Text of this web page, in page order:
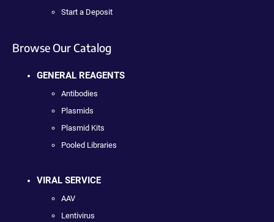
Start a Deposit
Browse Our Catalog
GENERAL REAGENTS
Antibodies
Plasmids
Plasmid Kits
Pooled Libraries
VIRAL SERVICE
AAV
Lentivirus